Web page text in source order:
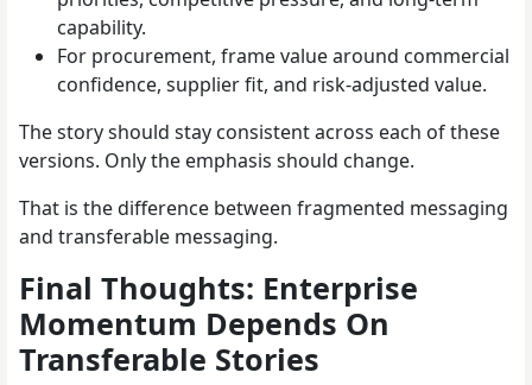
capability.
For procurement, frame value around commercial
confidence, supplier fit, and risk-adjusted value.
The story should stay consistent across each of these
versions. Only the emphasis should change.
That is the difference between fragmented messaging
and transferable messaging.
Final Thoughts: Enterprise
Momentum Depends On
Transferable Stories